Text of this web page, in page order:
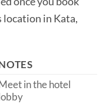
location in Kata,
Meet in the hotel
lobby